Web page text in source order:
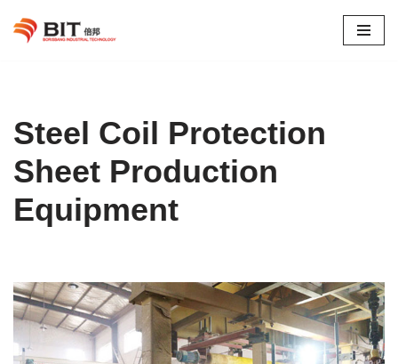
Skip
Steel Coil Protection
Sheet Production
Equipment